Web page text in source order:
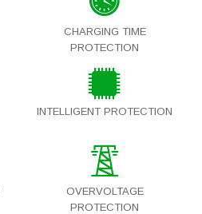
CHARGING TIME
PROTECTION
INTELLIGENT PROTECTION
OVERVOLTAGE
PROTECTION